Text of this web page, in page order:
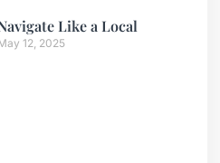
Like a Local
12, 2025